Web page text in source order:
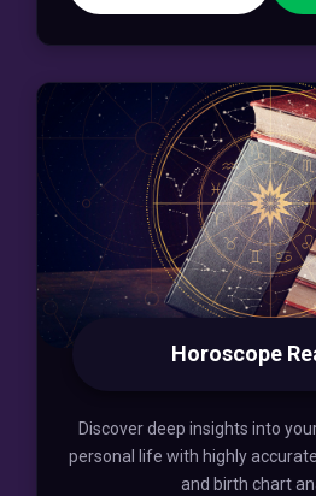
Horoscope
Discover deep insights into
personal life with highly
and birth chart